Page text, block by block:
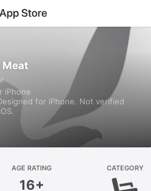
iPhone
for iPhone. Not verified
AGE RATING
16+
CATEGORY